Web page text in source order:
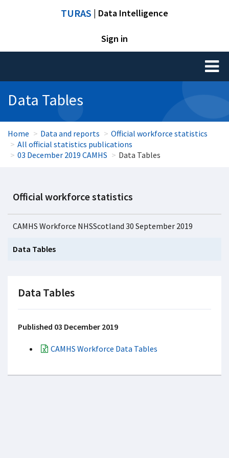
TURAS | Data Intelligence
Sign in
Toggle
Data Tables
Home Data and reports
Official workforce statistics
All official statistics publications
03 December 2019 CAMHS
Data Tables
Official workforce statistics
CAMHS Workforce NHSScotland 30 September 2019
Data Tables
Data Tables
Published 03 December 2019
CAMHS Workforce Data Tables